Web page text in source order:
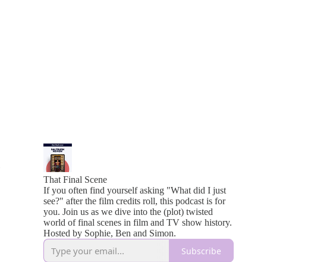
That Final Scene
If you often find yourself asking "What did I just
see?" after the film credits roll, this podcast is for
you. Join us as we dive into the (plot) twisted
world of final scenes in film and TV show history.
Hosted by Sophie, Ben and Simon.
Subscribe